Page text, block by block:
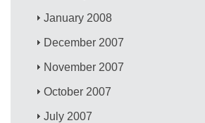
January 2008
December 2007
November 2007
October 2007
July 2007